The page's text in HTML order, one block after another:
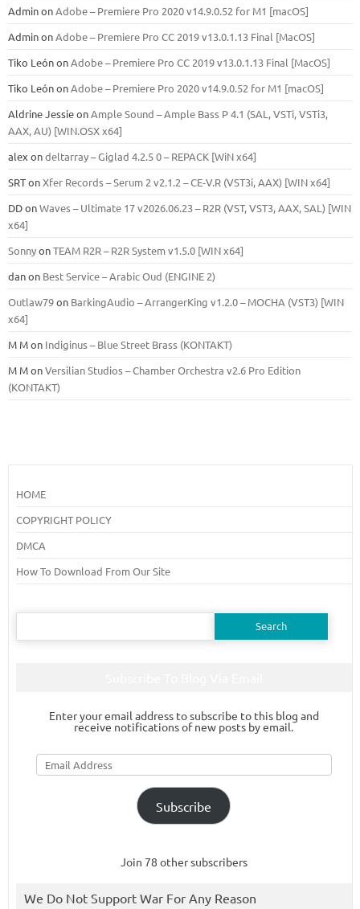
AdminonAdobe – Premiere Pro 2020 v14.9.0.52 for M1 [macOS]
AdminonAdobe – Premiere Pro CC 2019 v13.0.1.13 Final [MacOS]
Tiko LeónonAdobe – Premiere Pro CC 2019 v13.0.1.13 Final [MacOS]
Tiko LeónonAdobe – Premiere Pro 2020 v14.9.0.52 for M1 [macOS]
Aldrine JessieonAmple Sound – Ample Bass Р 4.1 (SAL, VSTi, VSTi3,
ААХ, AU) [WIN.OSX х64]
alex ondeltarray – Giglad 4.2.5 0 – REPACK [WiN x64]
SRTonXfer Records – Serum 2 v2.1.2 – CE-V.R (VST3i, AAX) [WIN x64]
DDonWaves – Ultimate 17 v2026.06.23 – R2R (VST, VST3, AAX, SAL) [WIN
x64]
SonnyonTEAM R2R – R2R System v1.5.0 [WIN x64]
danon Best Service – Arabic Oud (ENGINE 2)
Outlaw79on BarkingAudio – ArrangerKing v1.2.0 – MOCHA (VST3) [WIN
x64]
M Mon Indiginus – Blue Street Brass (KONTAKT)
M MonVersilian Studios – Chamber Orchestra v2.6 Pro Edition
(KONTAKT)
HOME
COPYRIGHT POLICY
DMCA
How To Download From Our Site
Search
Enter your email address to subscribe to this blog and
receive notifications of new posts by email.
Email
Address
Subscribe
Join 78 other subscribers
We Do Not Support War For Any Reason